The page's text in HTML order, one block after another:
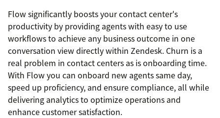
Flow significantly boosts your contact center's
productivity by providing agents with easy to use
workflows to achieve any business outcome in one
conversation view directly within Zendesk. Churn is a
real problem in contact centers as is onboarding time.
With Flow you can onboard new agents same day,
speed up proficiency, and ensure compliance, all while
delivering analytics to optimize operations and
enhance customer satisfaction.